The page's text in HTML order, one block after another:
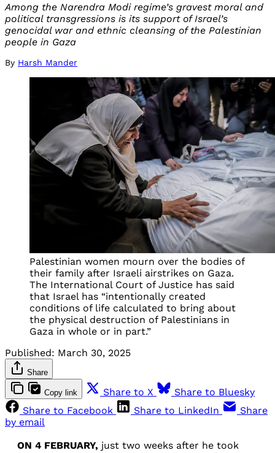
Among the Narendra Modi regime’s gravest moral and
political transgressions is its support of Israel’s
genocidal war and ethnic cleansing of the Palestinian
people in Gaza
By Harsh Mander
Palestinian women mourn over the bodies of
their family after Israeli airstrikes on Gaza.
The International Court of Justice has said
that Israel has “intentionally created
conditions of life calculated to bring about
the physical destruction of Palestinians in
Gaza in whole or in part.”
Published: March 30, 2025
Share
Copy link Share to X
Share to Bluesky
Share to Facebook
Share to LinkedIn
Share
by email
ON 4 FEBRUARY, just two weeks after he took